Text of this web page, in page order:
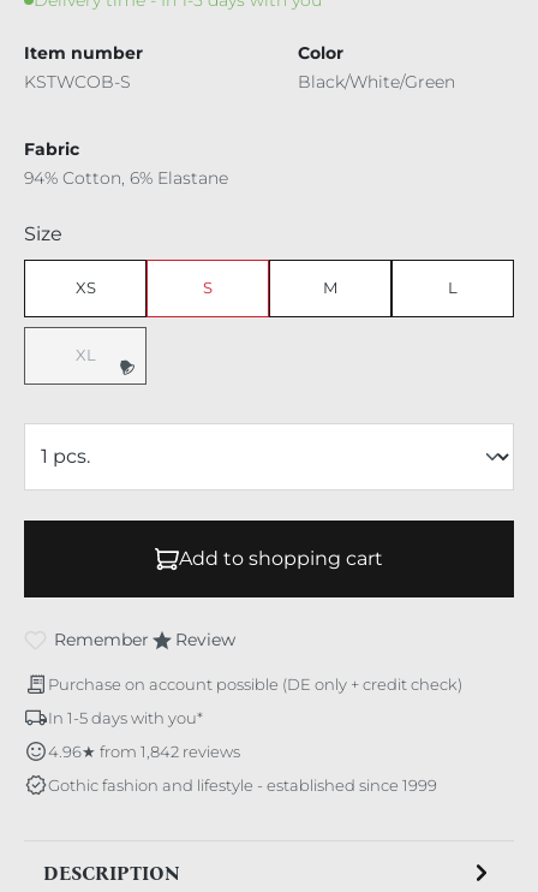
Item number
KSTWCOB-S
Color
Black/White/Green
Fabric
94% Cotton, 6% Elastane
Select
Size
XS S M L
XL(This option is currently unavailable.)
Add to shopping cart
Remember Review
Purchase on account possible (DE only + credit check)
In 1-5 days with you*
4.96★ from 1,842 reviews
Gothic fashion and lifestyle - established since 1999
DESCRIPTION